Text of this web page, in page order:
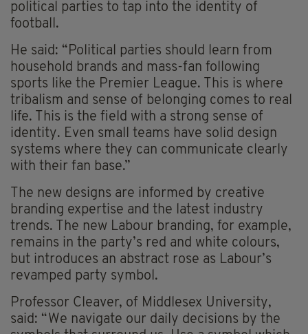
political parties to tap into the identity of
football.
He said: “Political parties should learn from
household brands and mass-fan following
sports like the Premier League. This is where
tribalism and sense of belonging comes to real
life. This is the field with a strong sense of
identity. Even small teams have solid design
systems where they can communicate clearly
with their fan base.”
The new designs are informed by creative
branding expertise and the latest industry
trends. The new Labour branding, for example,
remains in the party’s red and white colours,
but introduces an abstract rose as Labour’s
revamped party symbol.
Professor Cleaver, of Middlesex University,
said: “We navigate our daily decisions by the